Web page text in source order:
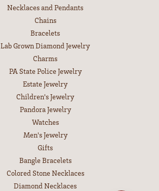
Necklaces and Pendants
Chains
Bracelets
Lab Grown Diamond Jewelry
Charms
PA State Police Jewelry
Estate Jewelry
Children's Jewelry
Pandora Jewelry
Watches
Men's Jewelry
Gifts
Bangle Bracelets
Colored Stone Necklaces
Diamond Necklaces